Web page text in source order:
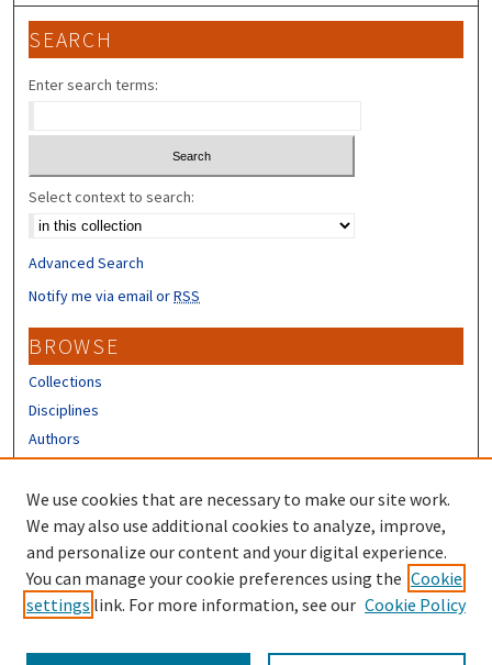
SEARCH
Enter search terms:
Select context to search:
Advanced Search
Notify me via email orRSS
BROWSE
Collections
Disciplines
Authors
CONTRIBUTORS
Author FAQ
LINKS
Different Roots, Common Dreams
We use cookies that are necessary to make our site work.
We may also use additional cookies to analyze, improve,
and personalize our content and your digital experience.
You can manage your cookie preferences using the Cookie
settings link. For more information, see our Cookie Policy